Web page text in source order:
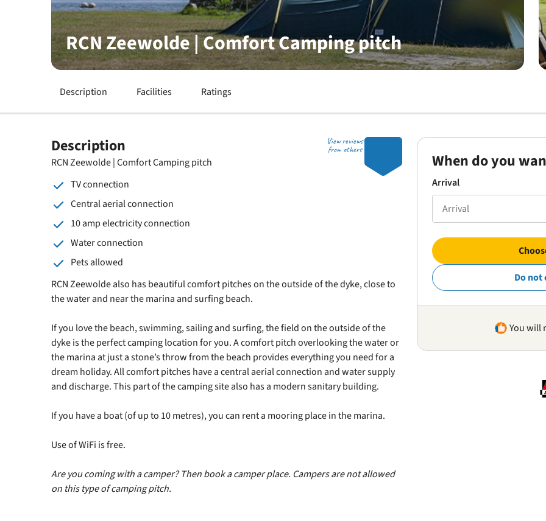
RCN Zeewolde | Comfort Camping pitch
Description Facilities Ratings
View reviews
from others
Description
RCN Zeewolde | Comfort Camping pitch
TV connection
Central aerial connection
10 amp electricity connection
Water connection
Pets allowed
RCN Zeewolde also has beautiful comfort pitches on the outside of the dyke, close to
the water and near the marina and surfing beach.
If you love the beach, swimming, sailing and surfing, the field on the outside of the
dyke is the perfect camping location for you. A comfort pitch overlooking the water or
the marina at just a stone’s throw from the beach provides everything you need for a
dream holiday. All comfort pitches have a central aerial connection and water supply
and discharge. This part of the camping site also has a modern sanitary building.
If you have a boat (of up to 10 metres), you can rent a mooring place in the marina.
Use of WiFi is free.
Are you coming with a camper? Then book a camper place. Campers are not allowed
on this type of camping pitch.
When do you
Arrival
Do not
You will